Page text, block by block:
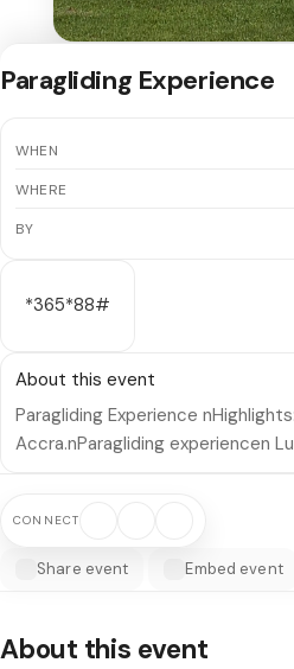
Paragliding Experience
WHEN
WHERE
BY
*365*88#
About this event
Paragliding Experience
Accra.nParagliding experiencen
CONNECT
Share event Embed event
About this event